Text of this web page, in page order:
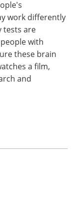
work differently
tests are
with
these brain
a film,
and